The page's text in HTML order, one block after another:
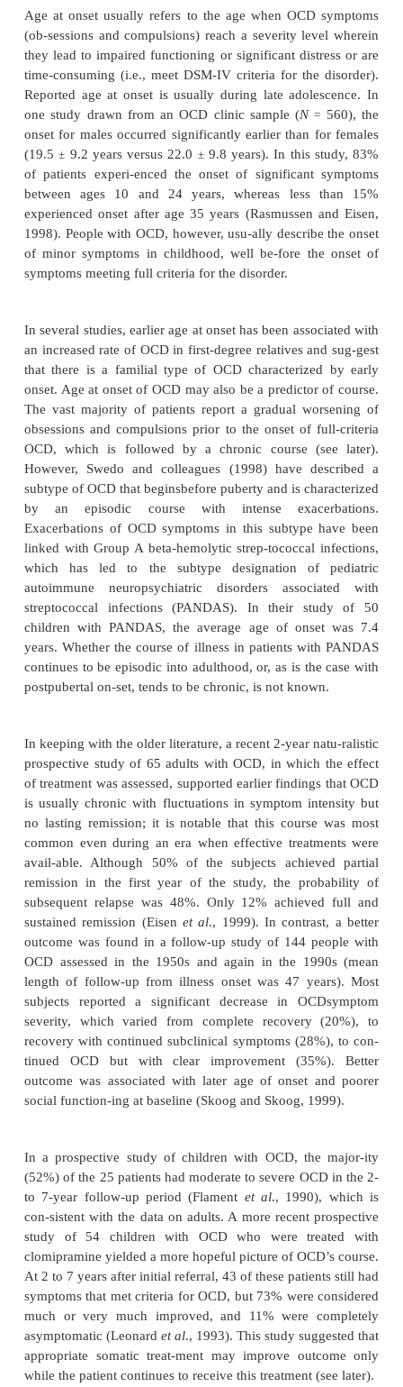
Course and Natural History
Age at Onset
Age at onset usually refers to the age when OCD
theylead to impaired functioning or significant
time-consuming (i.e., meet DSM-IV criteria for the
Reported age at onset is usually during late
one study drawn from an OCD clinic sample ( N
onset for males occurred significantly earlier than
(19.5±9.2 years versus 22.0±9.8 years). In this
of patients experi-enced the onset of significant
between ages 10 and 24 years, whereas less
experienced onset after age 35 years (Rasmussen
1998). People with OCD, however, usu-ally
of minor symptoms in childhood, well be-fore
symptoms meeting full criteria for the disorder.
In several studies, earlier age at onset has been
an increased rate of OCD in first-degree relatives
onset. Age at onset of OCD may also be a predictor
The vast majority of patients report a gradual
obsessions and compulsions prior to the onset of
OCD, which is followed by a chronic course
However, Swedo and colleagues (1998) have
subtype of OCD that begins before puberty and is
by an episodic course with intense
Exacerbations of OCD symptoms in this subtype
linked with Group A beta-hemolytic strep-tococcal
which has led to the subtype designation of
autoimmune neuropsychiatric disorders
streptococcal infections (PANDAS). In their
children with PANDAS, the average age of
years. Whether the course of illness in patients
continues to be episodic into adulthood, or, as is
In keeping with the older literature, a recent 2-year
prospective study of 65 adults with OCD, in
of treatment was assessed, supported earlier
is usually chronic with fluctuations in symptom
no lasting remission; it is notable that this course
common even during an era when effective
avail-able. Although 50% of the subjects
remission in the first year of the study, the